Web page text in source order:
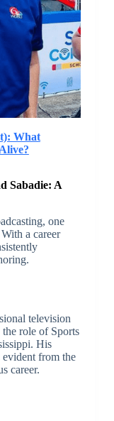
What
Sabadie: A
one
a career
television
role of Sports
His
from the
career.